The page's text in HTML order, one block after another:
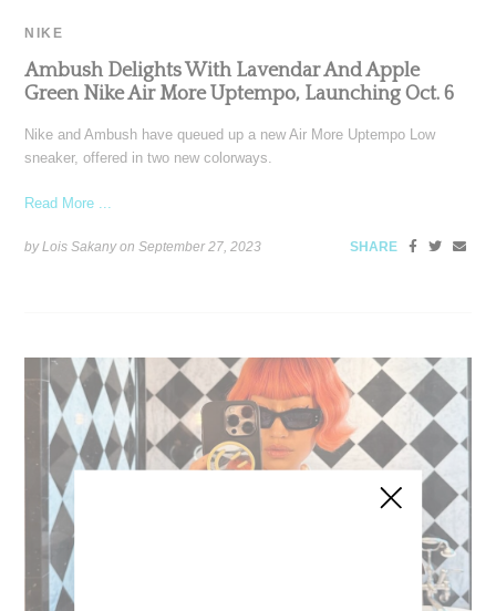
NIKE
Ambush Delights With Lavendar And Apple
Green Nike Air More Uptempo, Launching Oct. 6
Nike and Ambush have queued up a new Air More Uptempo Low
sneaker, offered in two new colorways.
Read More ...
by Lois Sakany onSeptember 27, 2023 SHARE